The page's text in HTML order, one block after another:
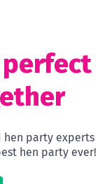
perfect
hen party experts
hen party ever!